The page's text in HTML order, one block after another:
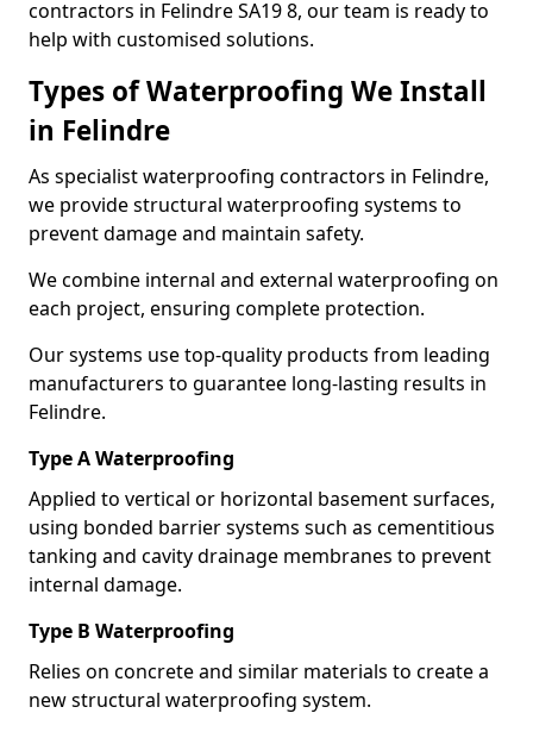
contractors in Felindre SA19 8, our team is ready to
help with customised solutions.
Types of Waterproofing We Install
in Felindre
As specialist waterproofing contractors in Felindre,
we provide structural waterproofing systems to
prevent damage and maintain safety.
We combine internal and external waterproofing on
each project, ensuring complete protection.
Our systems use top-quality products from leading
manufacturers to guarantee long-lasting results in
Felindre.
Type A Waterproofing
Applied to vertical or horizontal basement surfaces,
using bonded barrier systems such as cementitious
tanking and cavity drainage membranes to prevent
internal damage.
Type B Waterproofing
Relies on concrete and similar materials to create a
new structural waterproofing system.